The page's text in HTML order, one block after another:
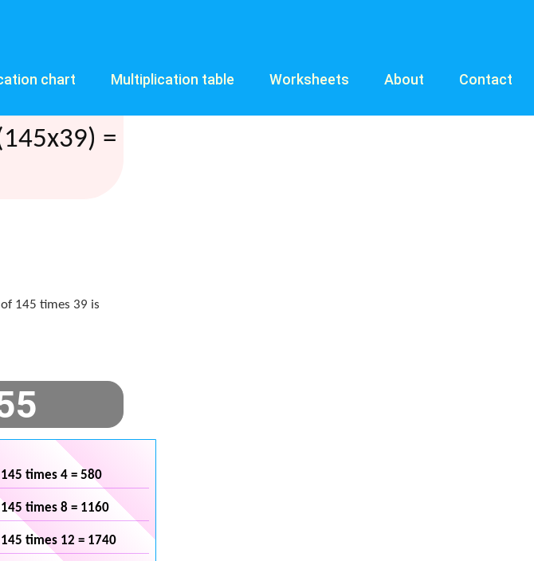
chart Multiplication table Worksheets About Contact
=
145 times 39 is
145 times 4 = 580
145 times 8 = 1160
145 times 12 = 1740